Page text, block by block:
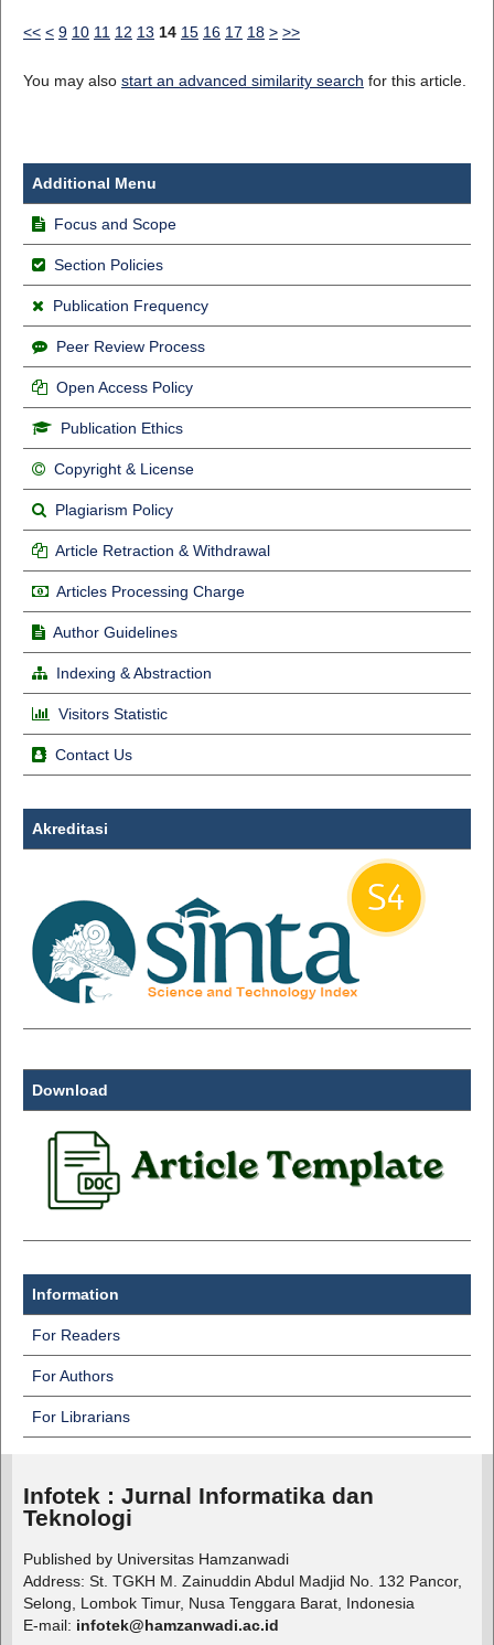
<< < 9 10 11 12 13 14 15 16 17 18 > >>
You may also start an advanced similarity search for this article.
Additional Menu
Focus and Scope
Section Policies
Publication Frequency
Peer Review Process
Open Access Policy
Publication Ethics
Copyright & License
Plagiarism Policy
Article Retraction & Withdrawal
Articles Processing Charge
Author Guidelines
Indexing & Abstraction
Visitors Statistic
Contact Us
Akreditasi
Download
Information
For Readers
For Authors
For Librarians
Infotek : Jurnal Informatika dan
Teknologi
Published by Universitas Hamzanwadi
Address: St. TGKH M. Zainuddin Abdul Madjid No. 132 Pancor,
Selong, Lombok Timur, Nusa Tenggara Barat, Indonesia
E-mail: infotek@hamzanwadi.ac.id